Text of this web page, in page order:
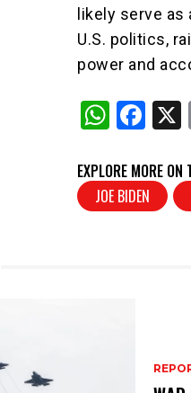
likely serve
U.S. politics,
power and
W
at
s
F
c
e
EXPLORE MORE ON
JOE BIDEN